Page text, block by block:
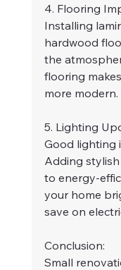
4. Flooring
Installing
hardwood
the
flooring
more modern.
5. Lighting
Good lighting
Adding
to energy-
your home
save on
Conclusion:
Small